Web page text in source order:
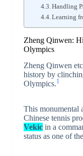
Handling
Learning
Zheng Qinwen:
Olympics
Zheng Qinwen
history by
Olympics.1
This monumental
Chinese tennis
Vekicin a
status as one of